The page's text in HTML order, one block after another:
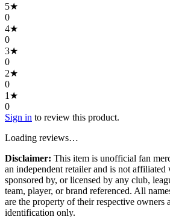
5★
0
4★
0
3★
0
2★
0
1 ★
0
Sign in to review this product.
Loading reviews…
Disclaimer: This item is unofficial fan
an independent retailer and is not affiliated
sponsored by, or licensed by any club,
team, player, or brand referenced. All
are the property of their respective owners
identification only.